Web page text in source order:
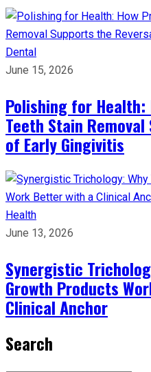
Dental
June 15, 2026
Polishing for Health:
Teeth Stain
of Early Gingivitis
Health
June 13, 2026
Synergistic
Growth Products
Clinical Anchor
Search